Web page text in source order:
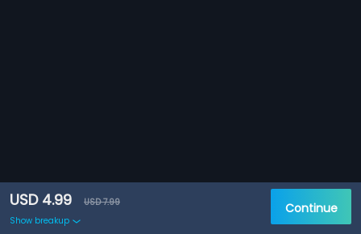
USD 4.99
USD 7.99
Show breakup
Continue